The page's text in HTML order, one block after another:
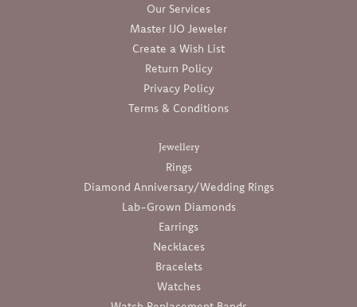
Our Services
Master IJO Jeweler
Create a Wish List
Return Policy
Privacy Policy
Terms & Conditions
Jewellery
Rings
Diamond Anniversary/Wedding Rings
Lab-Grown Diamonds
Earrings
Necklaces
Bracelets
Watches